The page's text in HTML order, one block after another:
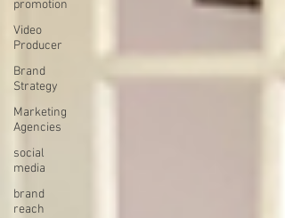
promotion
Video
Producer
Brand
Strategy
Marketing
Agencies
social
media
brand
reach